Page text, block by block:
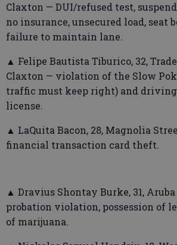
Claxton — DUI/refused test,
no insurance, unsecured load, seat
failure to maintain lane.
▲ Felipe Bautista Tiburico, 32,
Claxton — violation of the Slow
traffic must keep right) and
license.
▲ LaQuita Bacon, 28, Magnolia
financial transaction card theft.
▲ Dravius Shontay Burke, 31,
probation violation, possession of
of marijuana.